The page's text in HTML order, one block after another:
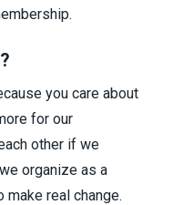
you care about
for our
other if we
organize as a
make real change.